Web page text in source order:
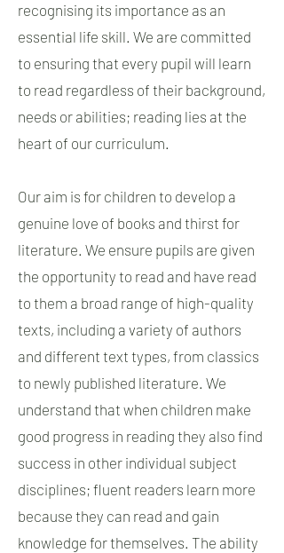
recognising its importance as an
essential life skill. We are committed
to ensuring that every pupil will learn
to read regardless of their background,
needs or abilities; reading lies at the
heart of our curriculum.
Our aim is for children to develop a
genuine love of books and thirst for
literature. We ensure pupils are given
the opportunity to read and have read
to them a broad range of high-quality
texts, including a variety of authors
and different text types, from classics
to newly published literature. We
understand that when children make
good progress in reading they also find
success in other individual subject
disciplines; fluent readers learn more
because they can read and gain
knowledge for themselves. The ability